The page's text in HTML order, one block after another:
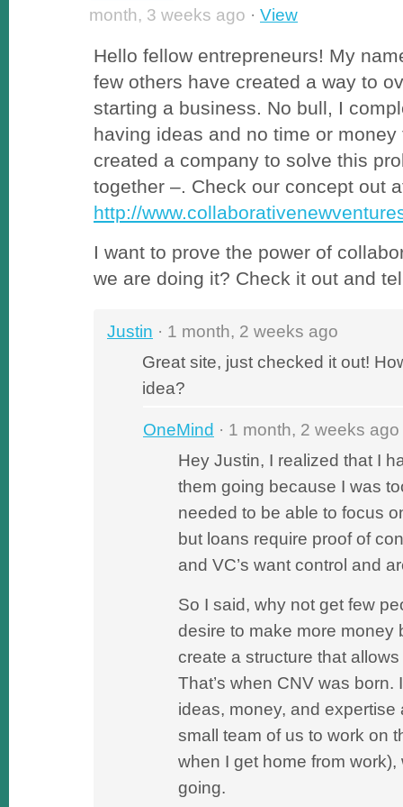
month, 3 weeks ago · View
Hello fellow entrepreneurs! My
few others have created a way to
starting a business. No bull, I
having ideas and no time or
created a company to solve this
together –. Check our concept out
http://
I want to prove the power of
we are doing it? Check it out and
Justin · 1 month, 2 weeks ago
Great site, just checked it out!
idea?
OneMind · 1 month, 2 weeks ago
Hey Justin, I realized that I
them going because I was
needed to be able to focus
but loans require proof of
and VC’s want control and
So I said, why not get few
desire to make more money
create a structure that
That’s when CNV was
ideas, money, and
small team of us to work on
when I get home from
going.